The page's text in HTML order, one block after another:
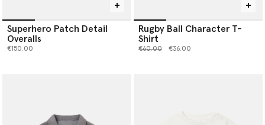
Superhero Patch Detail
Overalls
€150.00
Rugby Ball Character T-
Shirt
Price reduced from
€60.00to €36.00